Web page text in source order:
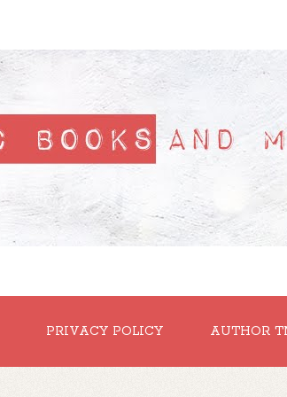
PRIVACY POLICY AUTHOR